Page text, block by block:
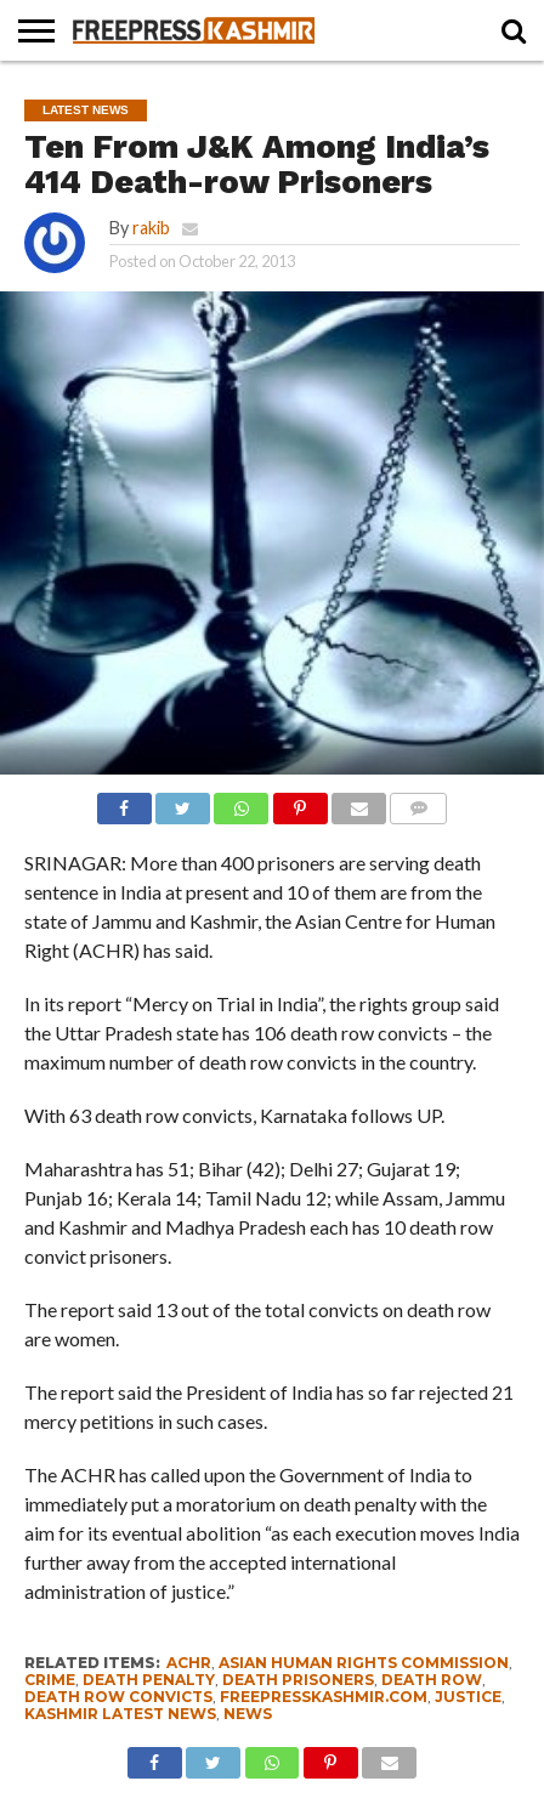
NEWS
BLAST
FROM
PAST
BUSINESS
OPINION
LIFE &
CULTURE
WILDLIFE
SPORTS
EDUCATION
LATEST NEWS
Ten From J&K Among India’s
414 Death-row Prisoners
By rakib
Posted on October 22, 2013
SRINAGAR: More than 400 prisoners are serving death
sentence in India at present and 10 of them are from the
state of Jammu and Kashmir, the Asian Centre for Human
Right (ACHR) has said.
In its report “Mercy on Trial in India”, the rights group said
the Uttar Pradesh state has 106 death row convicts – the
maximum number of death row convicts in the country.
With 63 death row convicts, Karnataka follows UP.
Maharashtra has 51; Bihar (42); Delhi 27; Gujarat 19;
Punjab 16; Kerala 14; Tamil Nadu 12; while Assam, Jammu
and Kashmir and Madhya Pradesh each has 10 death row
convict prisoners.
The report said 13 out of the total convicts on death row
are women.
The report said the President of India has so far rejected 21
mercy petitions in such cases.
The ACHR has called upon the Government of India to
immediately put a moratorium on death penalty with the
aim for its eventual abolition “as each execution moves India
further away from the accepted international
administration of justice.”
RELATED ITEMS: ACHR ASIAN HUMAN RIGHTS COMMISSION
CRIME, DEATH PENALTY, DEATH PRISONERS, DEATH ROW,
DEATH ROW CONVICTS, FREEPRESSKASHMIR.COM JUSTICE,
KASHMIR LATEST NEWS, NEWS